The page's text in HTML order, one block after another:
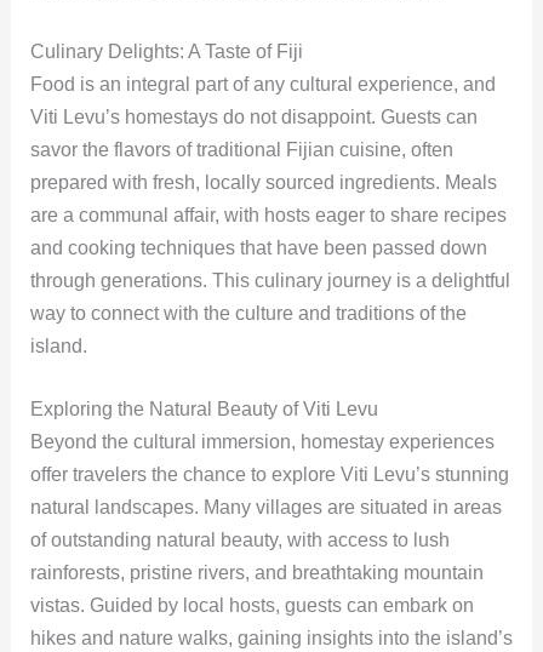
Culinary Delights: A Taste of Fiji
Food is an integral part of any cultural experience, and
Viti Levu’s homestays do not disappoint. Guests can
savor the flavors of traditional Fijian cuisine, often
prepared with fresh, locally sourced ingredients. Meals
are a communal affair, with hosts eager to share recipes
and cooking techniques that have been passed down
through generations. This culinary journey is a delightful
way to connect with the culture and traditions of the
island.
Exploring the Natural Beauty of Viti Levu
Beyond the cultural immersion, homestay experiences
offer travelers the chance to explore Viti Levu’s stunning
natural landscapes. Many villages are situated in areas
of outstanding natural beauty, with access to lush
rainforests, pristine rivers, and breathtaking mountain
vistas. Guided by local hosts, guests can embark on
hikes and nature walks, gaining insights into the island’s